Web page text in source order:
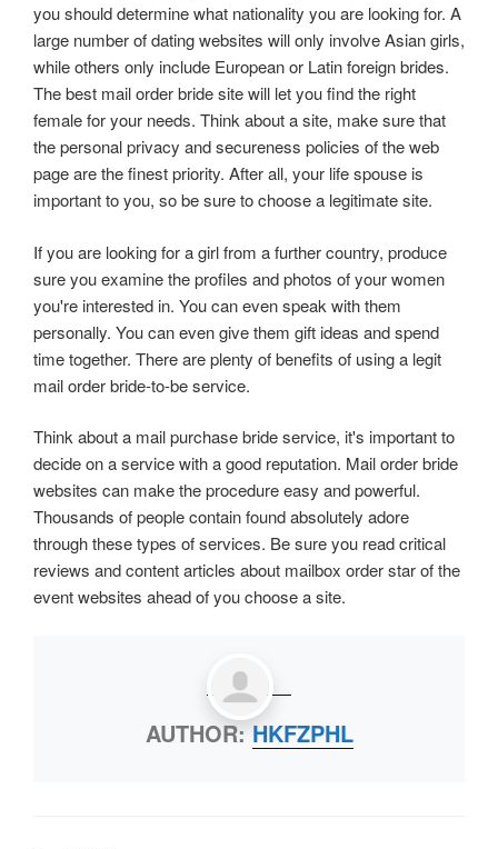
you should determine what nationality you are looking for. A
large number of dating websites will only involve Asian girls,
while others only include European or Latin foreign brides.
The best mail order bride site will let you find the right
female for your needs. Think about a site, make sure that
the personal privacy and secureness policies of the web
page are the finest priority. After all, your life spouse is
important to you, so be sure to choose a legitimate site.
If you are looking for a girl from a further country, produce
sure you examine the profiles and photos of your women
you're interested in. You can even speak with them
personally. You can even give them gift ideas and spend
time together. There are plenty of benefits of using a legit
mail order bride-to-be service.
Think about a mail purchase bride service, it's important to
decide on a service with a good reputation. Mail order bride
websites can make the procedure easy and powerful.
Thousands of people contain found absolutely adore
through these types of services. Be sure you read critical
reviews and content articles about mailbox order star of the
event websites ahead of you choose a site.
AUTHOR:HKFZPHL